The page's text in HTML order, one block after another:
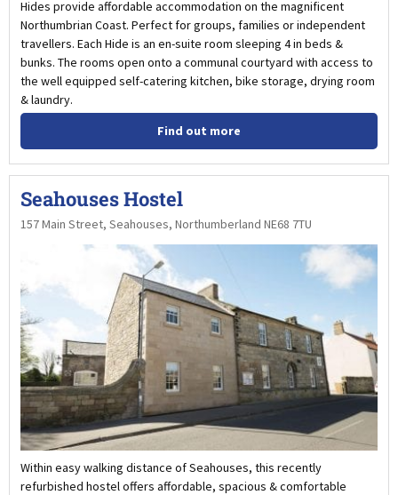
Hides provide affordable accommodation on the magnificent
Northumbrian Coast. Perfect for groups, families or independent
travellers. Each Hide is an en-suite room sleeping 4 in beds &
bunks. The rooms open onto a communal courtyard with access to
the well equipped self-catering kitchen, bike storage, drying room
& laundry.
Find out more
Seahouses Hostel
157 Main Street, Seahouses, Northumberland NE68 7TU
Within easy walking distance of Seahouses, this recently
refurbished hostel offers affordable, spacious & comfortable